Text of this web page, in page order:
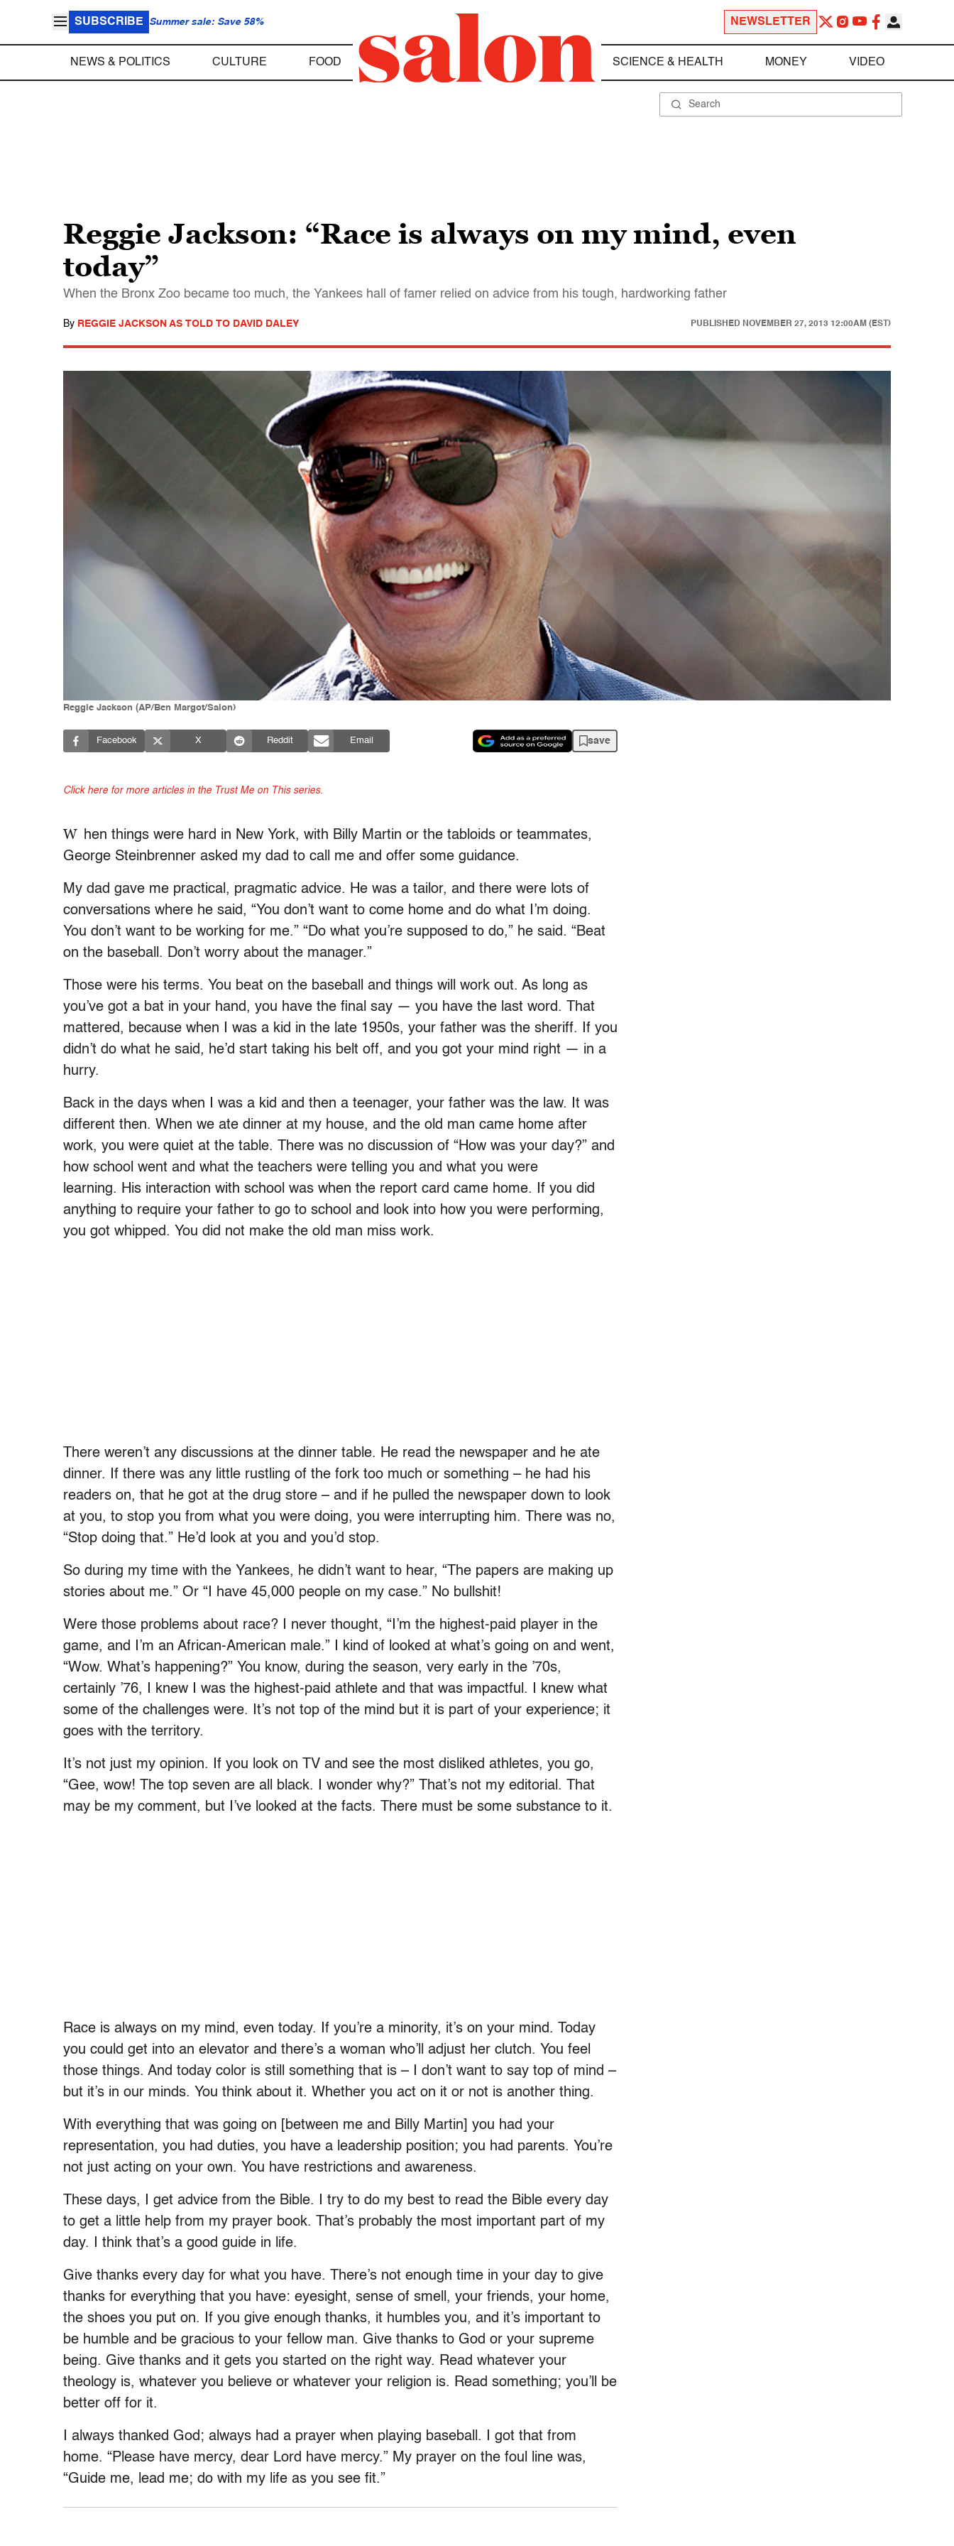
SUBSCRIBE Summer sale: Save 58% NEWSLETTER
NEWS & POLITICS CULTURE FOOD SCIENCE & HEALTH MONEY VIDEO
Reggie Jackson: “Race is always on my mind, even
today”
When the Bronx Zoo became too much, the Yankees hall of famer relied on advice from his tough, hardworking father
By REGGIE JACKSON AS TOLD TO DAVID DALEY PUBLISHED NOVEMBER 27, 2013 12:00AM (EST)
Reggie Jackson (AP/Ben Margot/Salon)
Facebook X Reddit Email save
Click here for more articles in the Trust Me on This series.
W hen things were hard in New York, with Billy Martin or the tabloids or teammates,
George Steinbrenner asked my dad to call me and offer some guidance.
My dad gave me practical, pragmatic advice. He was a tailor, and there were lots of
conversations where he said, “You don’t want to come home and do what I’m doing.
You don’t want to be working for me.” “Do what you’re supposed to do,” he said. “Beat
on the baseball. Don’t worry about the manager.”
Those were his terms. You beat on the baseball and things will work out. As long as
you’ve got a bat in your hand, you have the final say — you have the last word. That
mattered, because when I was a kid in the late 1950s, your father was the sheriff. If you
didn’t do what he said, he’d start taking his belt off, and you got your mind right — in a
hurry.
Back in the days when I was a kid and then a teenager, your father was the law. It was
different then. When we ate dinner at my house, and the old man came home after
work, you were quiet at the table. There was no discussion of “How was your day?” and
how school went and what the teachers were telling you and what you were
learning. His interaction with school was when the report card came home. If you did
anything to require your father to go to school and look into how you were performing,
you got whipped. You did not make the old man miss work.
There weren’t any discussions at the dinner table. He read the newspaper and he ate
dinner. If there was any little rustling of the fork too much or something – he had his
readers on, that he got at the drug store – and if he pulled the newspaper down to look
at you, to stop you from what you were doing, you were interrupting him. There was no,
“Stop doing that.” He’d look at you and you’d stop.
So during my time with the Yankees, he didn’t want to hear, “The papers are making up
stories about me.” Or “I have 45,000 people on my case.” No bullshit!
Were those problems about race? I never thought, “I’m the highest-paid player in the
game, and I’m an African-American male.” I kind of looked at what’s going on and went,
“Wow. What’s happening?” You know, during the season, very early in the ’70s,
certainly ’76, I knew I was the highest-paid athlete and that was impactful. I knew what
some of the challenges were. It’s not top of the mind but it is part of your experience; it
goes with the territory.
It’s not just my opinion. If you look on TV and see the most disliked athletes, you go,
“Gee, wow! The top seven are all black. I wonder why?” That’s not my editorial. That
may be my comment, but I’ve looked at the facts. There must be some substance to it.
Race is always on my mind, even today. If you’re a minority, it’s on your mind. Today
you could get into an elevator and there’s a woman who’ll adjust her clutch. You feel
those things. And today color is still something that is – I don’t want to say top of mind –
but it’s in our minds. You think about it. Whether you act on it or not is another thing.
With everything that was going on [between me and Billy Martin] you had your
representation, you had duties, you have a leadership position; you had parents. You’re
not just acting on your own. You have restrictions and awareness.
These days, I get advice from the Bible. I try to do my best to read the Bible every day
to get a little help from my prayer book. That’s probably the most important part of my
day. I think that’s a good guide in life.
Give thanks every day for what you have. There’s not enough time in your day to give
thanks for everything that you have: eyesight, sense of smell, your friends, your home,
the shoes you put on. If you give enough thanks, it humbles you, and it’s important to
be humble and be gracious to your fellow man. Give thanks to God or your supreme
being. Give thanks and it gets you started on the right way. Read whatever your
theology is, whatever you believe or whatever your religion is. Read something; you’ll be
better off for it.
I always thanked God; always had a prayer when playing baseball. I got that from
home. “Please have mercy, dear Lord have mercy.” My prayer on the foul line was,
“Guide me, lead me; do with my life as you see fit.”